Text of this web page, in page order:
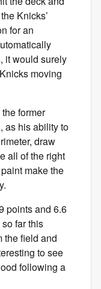
Knicks’
for an
it would surely
moving
former
as his ability to
draw
all of the right
make the
points and 6.6
far this
the field and
to see
following a